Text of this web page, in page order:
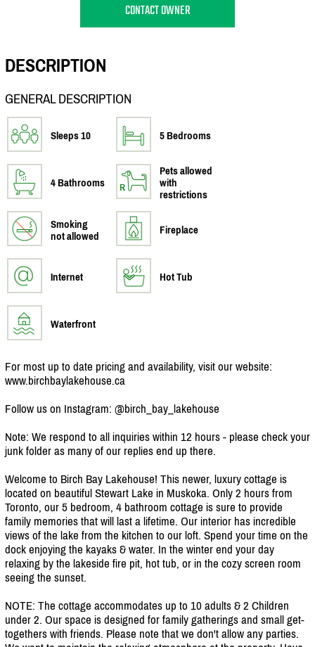
CONTACT OWNER
DESCRIPTION
GENERAL DESCRIPTION
Sleeps 10 5 Bedrooms
4 Bathrooms
Pets allowed
with
restrictions
Smoking
not allowed
Fireplace
Internet Hot Tub
Waterfront
For most up to date pricing and availability, visit our website:
www.birchbaylakehouse.ca
Follow us on Instagram: @birch_bay_lakehouse
Note: We respond to all inquiries within 12 hours - please check your
junk folder as many of our replies end up there.
Welcome to Birch Bay Lakehouse! This newer, luxury cottage is
located on beautiful Stewart Lake in Muskoka. Only 2 hours from
Toronto, our 5 bedroom, 4 bathroom cottage is sure to provide
family memories that will last a lifetime. Our interior has incredible
views of the lake from the kitchen to our loft. Spend your time on the
dock enjoying the kayaks & water. In the winter end your day
relaxing by the lakeside fire pit, hot tub, or in the cozy screen room
seeing the sunset.
NOTE: The cottage accommodates up to 10 adults & 2 Children
under 2. Our space is designed for family gatherings and small get-
togethers with friends. Please note that we don't allow any parties.